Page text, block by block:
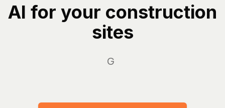
AI for your construction
sites
Manag